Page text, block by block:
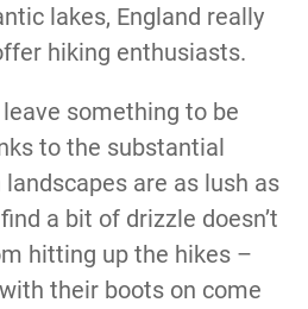
lakes, England really
hiking enthusiasts.
something to be
to the substantial
are as lush as
a bit of drizzle doesn’t
hitting up the hikes –
their boots on come